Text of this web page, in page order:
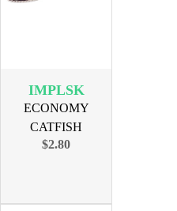
IMPLSK
ECONOMY
CATFISH
SKINNER 6in
$2.80